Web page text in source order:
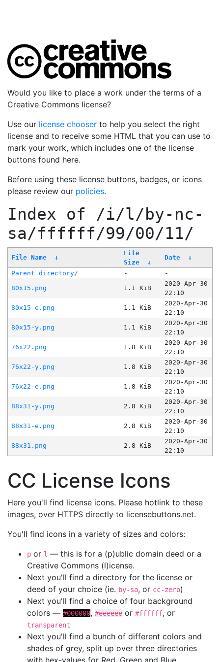
Would you like to place a work under the terms of a
Creative Commons license?
Use our license chooser to help you select the right
license and to receive some HTML that you can use to
mark your work, which includes one of the license
buttons found here.
Before using these license buttons, badges, or icons
please review our policies.
Index of /i/l/by-nc-
sa/ffffff/99/00/11/
File Name ↓
File
Size
↓
Date ↓
Parent directory/ -
-
80x15.png
1.1 KiB
2020-Apr-30
22:10
80x15-e.png
1.1 KiB
2020-Apr-30
22:10
80x15-y.png
1.1 KiB
2020-Apr-30
22:10
76x22.png
1.8 KiB
2020-Apr-30
22:10
76x22-y.png
1.8 KiB
2020-Apr-30
22:10
76x22-e.png
1.8 KiB
2020-Apr-30
22:10
88x31-y.png
2.8 KiB
2020-Apr-30
22:10
88x31-e.png
2.8 KiB
2020-Apr-30
22:10
88x31.png
2.8 KiB
2020-Apr-30
22:10
CC License Icons
Here you'll find license icons. Please hotlink to these
images, over HTTPS directly to licensebuttons.net.
You'll find icons in a variety of sizes and colors:
p or l — this is for a (p)ublic domain deed or a
Creative Commons (l)icense.
Next you'll find a directory for the license or
deed of your choice (ie. by-sa, or cc-zero)
Next you'll find a choice of four background
colors — #000000, #eeeeee or #ffffff, or
transparent
Next you'll find a bunch of different colors and
shades of grey, split up over three directories